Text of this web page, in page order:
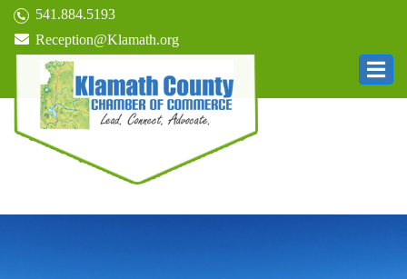
541.884.5193
Reception@Klamath.org